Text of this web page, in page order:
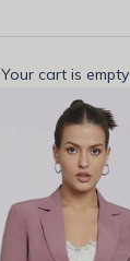
Your cart is empty